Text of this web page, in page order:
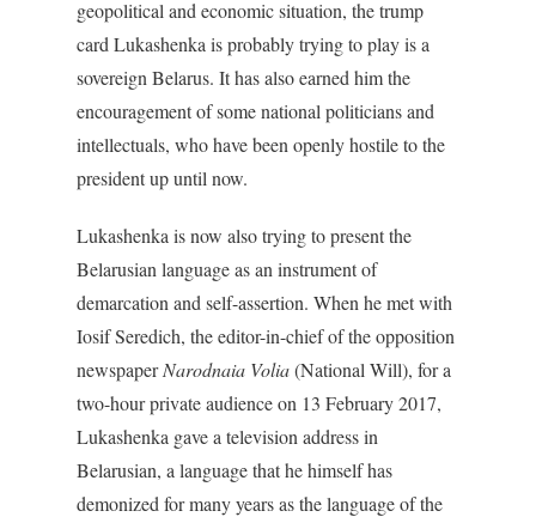
geopolitical and economic situation, the trump
card Lukashenka is probably trying to play is a
sovereign Belarus. It has also earned him the
encouragement of some national politicians and
intellectuals, who have been openly hostile to the
president up until now.
Lukashenka is now also trying to present the
Belarusian language as an instrument of
demarcation and self-assertion. When he met with
Iosif Seredich, the editor-in-chief of the opposition
newspaperNarodnaia Volia(National Will), for a
two-hour private audience on 13 February 2017,
Lukashenka gave a television address in
Belarusian, a language that he himself has
demonized for many years as the language of the